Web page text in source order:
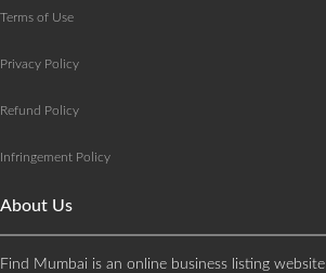
Terms of Use
Privacy Policy
Refund Policy
Infringement Policy
About Us
Find Mumbai is an online business listing